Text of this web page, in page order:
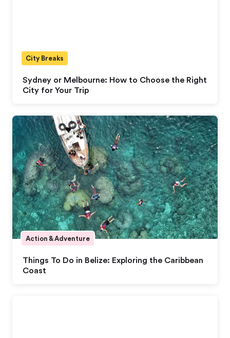
Sydney or Melbourne: How to Choose the Right
City for Your Trip
City Breaks
Things To Do in Belize: Exploring the Caribbean
Coast
Action & Adventure